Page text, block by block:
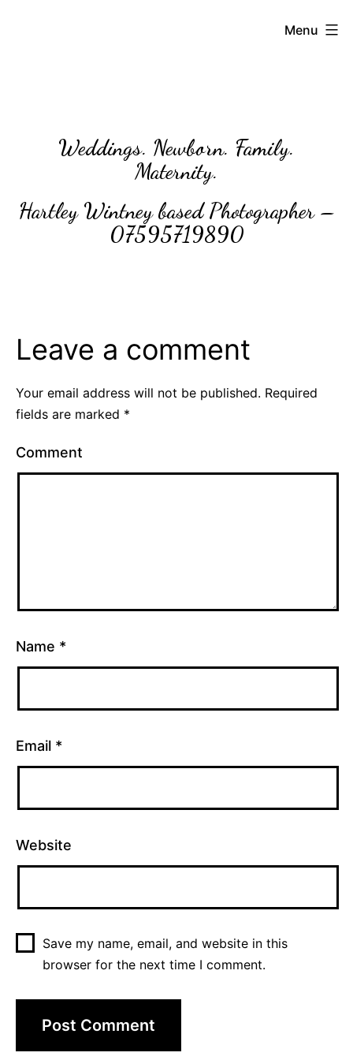
Menu
Weddings. Newborn. Family.
Maternity.
Hartley Wintney based Photographer –
07595719890
Leave a comment
Your email address will not be published. Required
fields are marked *
Comment
Name *
Email *
Website
Save my name, email, and website in this
browser for the next time I comment.